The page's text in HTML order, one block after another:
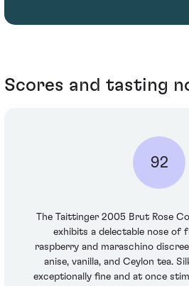
Scores and tasting
92
The Taittinger 2005 Brut Rose
exhibits a delectable nose of
raspberry and maraschino
anise, vanilla, and Ceylon tea.
exceptionally fine and at once